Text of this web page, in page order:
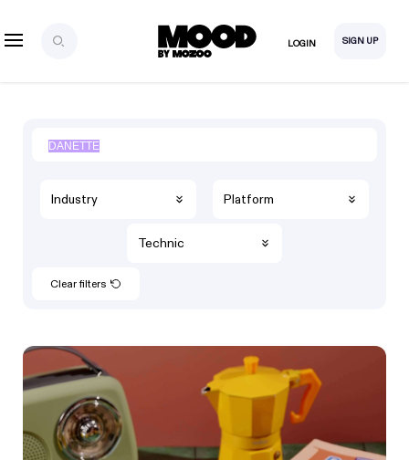
LOGIN SIGN UP
Industry Platform
Technic
Clear filters